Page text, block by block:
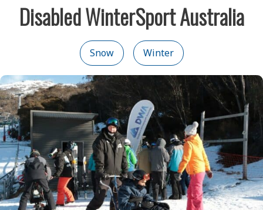
Disabled WinterSport Australia
Snow Winter